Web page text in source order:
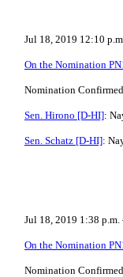
Jul 18, 2019 12:10
On the Nomination
Nomination
Sen. Hirono [D-HI]:
Sen. Schatz [D-HI]:
Jul 18, 2019 1:38
On the Nomination
Nomination